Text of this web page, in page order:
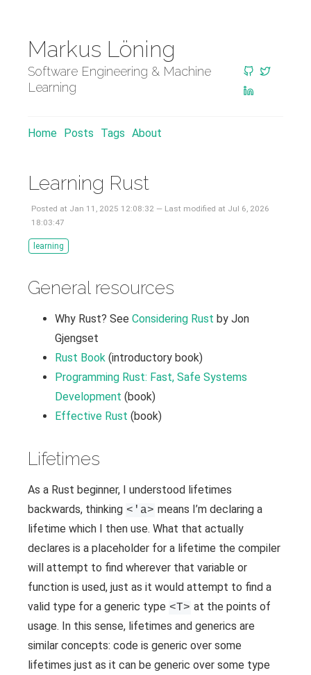
Markus Löning
Software Engineering & Machine
Learning
Home Posts Tags About
Learning Rust
Posted at Jan 11, 2025 12:08:32 — Last modified at Jul 6, 2026
18:03:47
learning
General resources
Why Rust? See Considering Rust by Jon
Gjengset
Rust Book (introductory book)
Programming Rust: Fast, Safe Systems
Development (book)
Effective Rust (book)
Lifetimes
As a Rust beginner, I understood lifetimes
backwards, thinking <'a> means I’m declaring a
lifetime which I then use. What that actually
declares is a placeholder for a lifetime the compiler
will attempt to find wherever that variable or
function is used, just as it would attempt to find a
valid type for a generic type <T> at the points of
usage. In this sense, lifetimes and generics are
similar concepts: code is generic over some
lifetimes just as it can be generic over some type